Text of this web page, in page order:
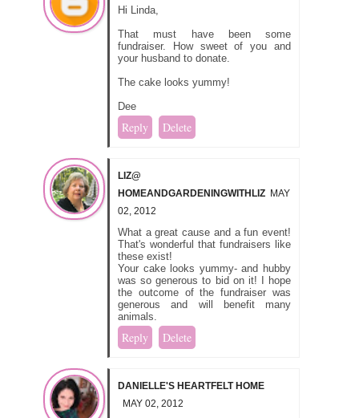
Hi Linda,
That must have been some
fundraiser. How sweet of you and
your husband to donate.
The cake looks yummy!
Dee
Reply Delete
LIZ@
HOMEANDGARDENINGWITHLIZ MAY
02, 2012
What a great cause and a fun event!
That's wonderful that fundraisers like
these exist!
Your cake looks yummy- and hubby
was so generous to bid on it! I hope
the outcome of the fundraiser was
generous and will benefit many
animals.
Reply Delete
DANIELLE'S HEARTFELT HOME
MAY 02, 2012